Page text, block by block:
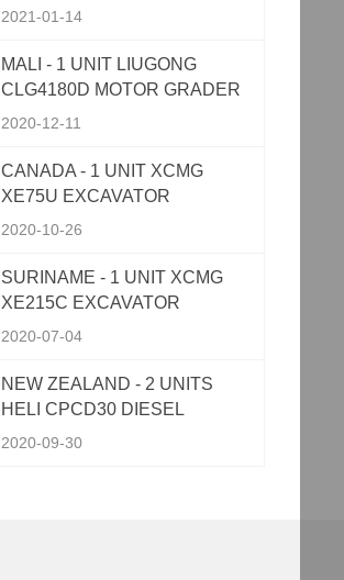
2021-01-14
MALI - 1 UNIT LIUGONG
CLG4180D MOTOR GRADER
2020-12-11
CANADA - 1 UNIT XCMG
XE75U EXCAVATOR
2020-10-26
SURINAME - 1 UNIT XCMG
XE215C EXCAVATOR
2020-07-04
NEW ZEALAND - 2 UNITS
HELI CPCD30 DIESEL
FORKLIFT
2020-09-30